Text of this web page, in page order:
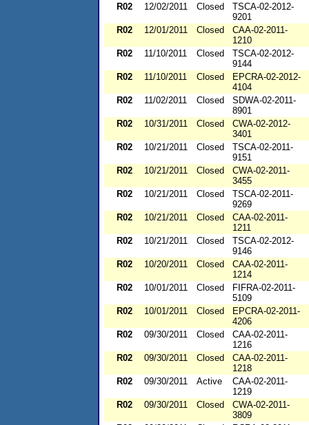
R02
12/02/2011 Closed
TSCA-02-2012-
9201
R02
12/01/2011 Closed
CAA-02-2011-
1210
R02
11/10/2011 Closed
TSCA-02-2012-
9144
R02
11/10/2011 Closed
EPCRA-02-2012-
4104
R02
11/02/2011 Closed
SDWA-02-2011-
8901
R02
10/31/2011 Closed
CWA-02-2012-
3401
R02
10/21/2011 Closed
TSCA-02-2011-
9151
R02
10/21/2011 Closed
CWA-02-2011-
3455
R02
10/21/2011 Closed
TSCA-02-2011-
9269
R02
10/21/2011 Closed
CAA-02-2011-
1211
R02
10/21/2011 Closed
TSCA-02-2012-
9146
R02
10/20/2011 Closed
CAA-02-2011-
1214
R02
10/01/2011 Closed
FIFRA-02-2011-
5109
R02
10/01/2011 Closed
EPCRA-02-2011-
4206
R02
09/30/2011 Closed
CAA-02-2011-
1216
R02
09/30/2011 Closed
CAA-02-2011-
1218
R02
09/30/2011 Active
CAA-02-2011-
1219
R02
09/30/2011 Closed
CWA-02-2011-
3809